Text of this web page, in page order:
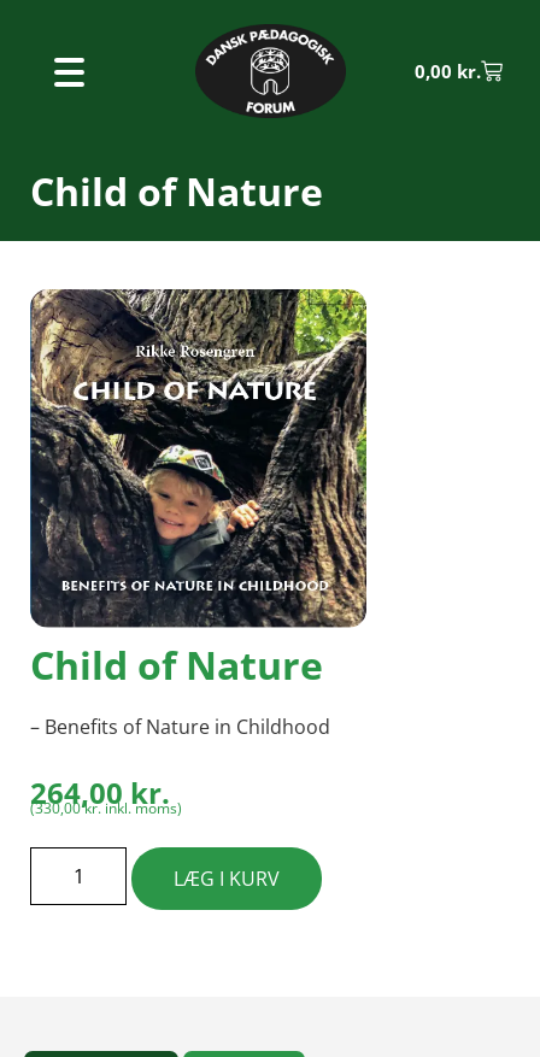
0,00 kr.
Child of Nature
Child of Nature
– Benefits of Nature in Childhood
264,00kr.
(330,00kr.inkl. moms)
LÆG I KURV